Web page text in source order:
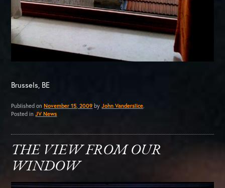
Brussels, BE
Published onNovember 15, 2009 byJohn Vanderslice
Posted inJV News
THE VIEW FROM OUR
WINDOW